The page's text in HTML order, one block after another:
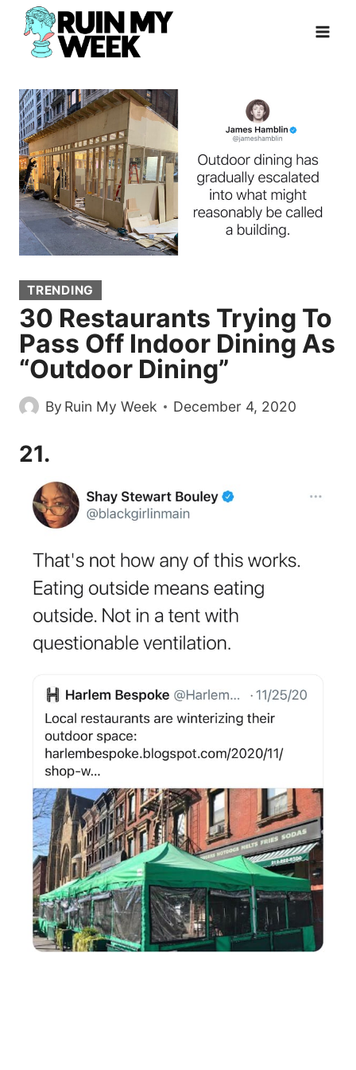
Skip
content
TRENDING
30 Restaurants Trying To
Pass Off Indoor Dining As
“Outdoor Dining”
By Ruin My Week December 4, 2020
21.